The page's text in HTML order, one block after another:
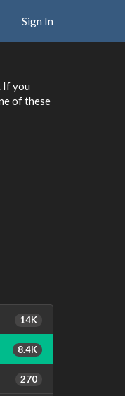
Sign In
If you
of these
14K
8.4K
270